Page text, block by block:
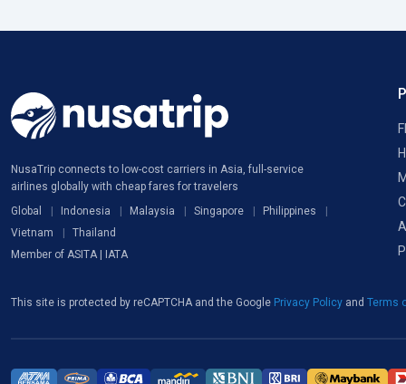
NusaTrip connects to low-cost carriers in Asia, full-service
airlines globally with cheap fares for travelers
Global
Indonesia Malaysia Singapore
Philippines
Vietnam
Thailand
Member of ASITA | IATA
This site is protected by reCAPTCHA and the Google Privacy Policy and Terms